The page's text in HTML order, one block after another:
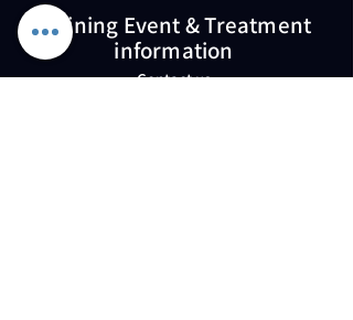
Training Event & Treatment
information
Contact us